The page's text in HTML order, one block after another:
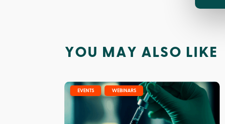
YOU MAY ALSO LIKE
EVENTS WEBINARS